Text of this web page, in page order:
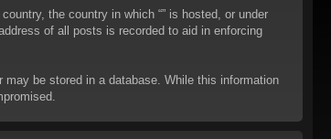
the country in which “” is hosted, or under
of all posts is recorded to aid in enforcing
be stored in a database. While this information